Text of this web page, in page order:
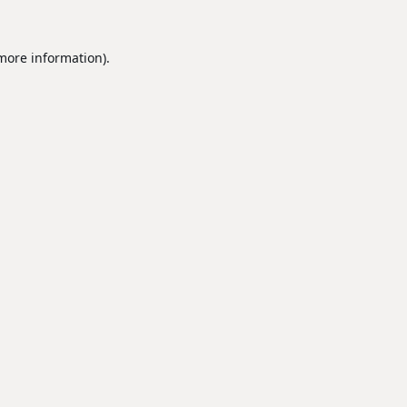
information).